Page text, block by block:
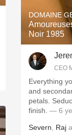
DOMAINE
Noir 1985
CEO
Everything
and
petals.
finish. — 6
Severn Raj